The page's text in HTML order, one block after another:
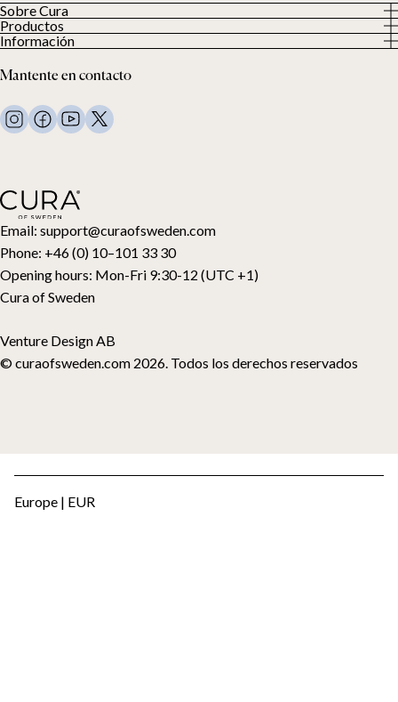
Email: support@curaofsweden.com
Phone: +46 (0) 10–101 33 30
Opening hours: Mon-Fri 9:30-12 (UTC +1)
Cura of Sweden
Venture Design AB
© curaofsweden.com 2026. Todos los derechos reservados
Sobre Cura
Sobre nosotros
Nuestros clientes
Productos
Todos los productos
Edredones con peso
Ropa de cama
Almohadas y más
Cubrecolchones
Tarjeta regalo
Información
Términos y condiciones
FAQ
Contacto
Mantente en contacto
Europe | EUR